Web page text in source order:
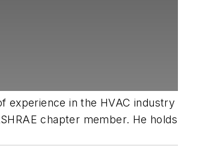
experience in the HVAC industry
chapter member. He holds